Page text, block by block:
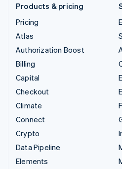
Products & pricing
Pricing
Atlas
Authorization Boost
Billing
Capital
Checkout
Climate
Connect
Crypto
Data Pipeline
Elements